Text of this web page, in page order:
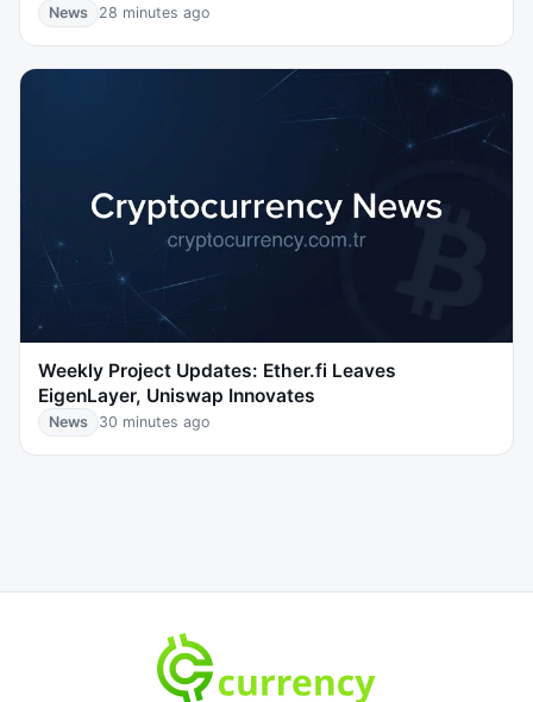
News 28 minutes ago
Weekly Project Updates: Ether.fi Leaves
EigenLayer, Uniswap Innovates
News 30 minutes ago